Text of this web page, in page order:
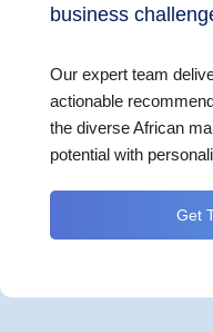
business
Our expert team
actionable
the diverse African
potential with
Get